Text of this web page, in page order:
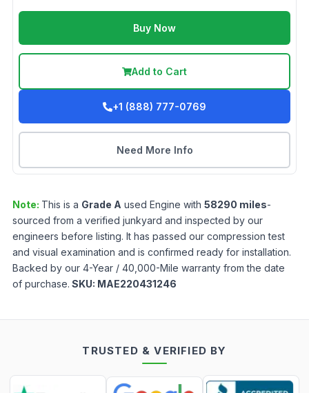
Buy Now
Add to Cart
+1 (888) 777-0769
Need More Info
Note: This is a Grade A used Engine with 58290 miles-
sourced from a verified junkyard and inspected by our
engineers before listing. It has passed our compression test
and visual examination and is confirmed ready for installation.
Backed by our 4-Year / 40,000-Mile warranty from the date
of purchase. SKU: MAE220431246
TRUSTED & VERIFIED BY